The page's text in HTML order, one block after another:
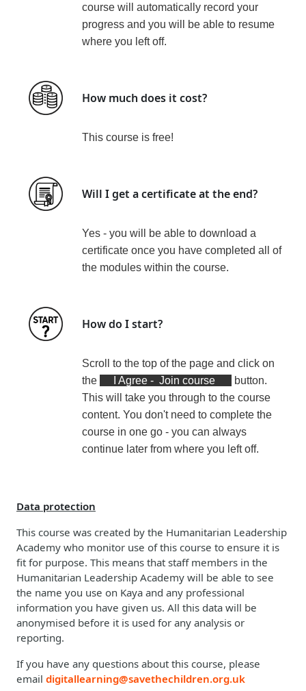
course will automatically record your
progress and you will be able to resume
where you left off.
How much does it cost?
This course is free!
Will I get a certificate at the end?
Yes - you will be able to download a
certificate once you have completed all of
the modules within the course.
How do I start?
Scroll to the top of the page and click on
the
I Agree - Join course
button.
This will take you through to the course
content. You don't need to complete the
course in one go - you can always
continue later from where you left off.
Data protection
This course was created by the Humanitarian Leadership
Academy who monitor use of this course to ensure it is
fit for purpose. This means that staff members in the
Humanitarian Leadership Academy will be able to see
the name you use on Kaya and any professional
information you have given us. All this data will be
anonymised before it is used for any analysis or
reporting.
If you have any questions about this course, please
email digitallearning@savethechildren.org.uk